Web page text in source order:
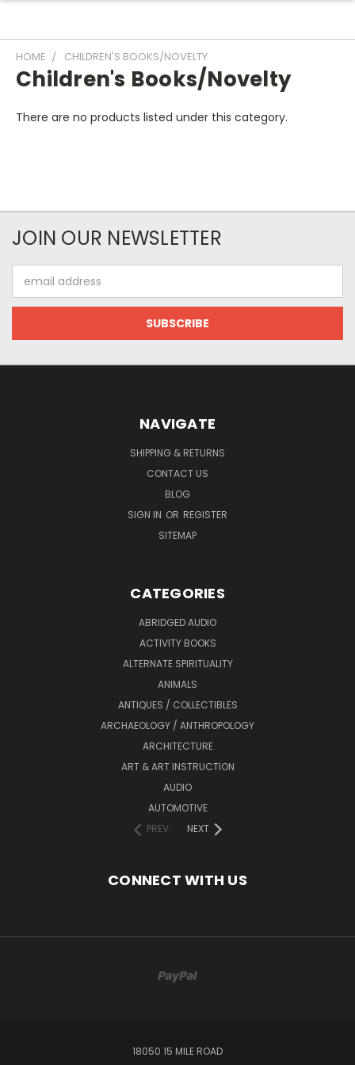
HOME CHILDREN'S BOOKS/NOVELTY
Children's Books/Novelty
There are no products listed under this category.
JOIN OUR NEWSLETTER
Address
NAVIGATE
SHIPPING & RETURNS
CONTACT US
BLOG
SIGN IN OR REGISTER
SITEMAP
CATEGORIES
ABRIDGED AUDIO
ACTIVITY BOOKS
ALTERNATE SPIRITUALITY
ANIMALS
ANTIQUES / COLLECTIBLES
ARCHAEOLOGY / ANTHROPOLOGY
ARCHITECTURE
ART & ART INSTRUCTION
AUDIO
AUTOMOTIVE
PREV
NEXT
CONNECT WITH US
18050 15 MILE ROAD